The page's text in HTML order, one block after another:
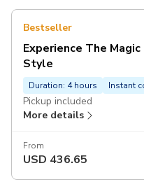
Bestseller
Experience The
Style
Duration: 4 hours Instant
Pickup included
More details
From
USD 436.65